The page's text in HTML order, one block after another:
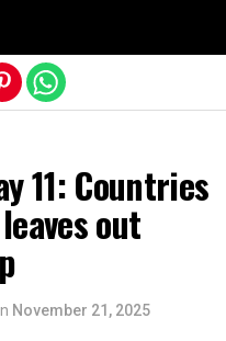
11: Countries
out
November 21, 2025